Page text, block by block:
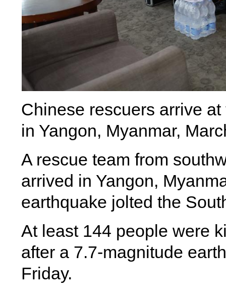
Chinese rescuers arrive
in Yangon, Myanmar,
A rescue team from
arrived in Yangon,
earthquake jolted the
At least 144 people were
after a 7.7-magnitude
Friday.